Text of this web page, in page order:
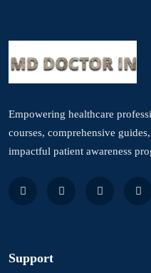
Empowering healthcare
courses, comprehensive
impactful patient awareness
Support